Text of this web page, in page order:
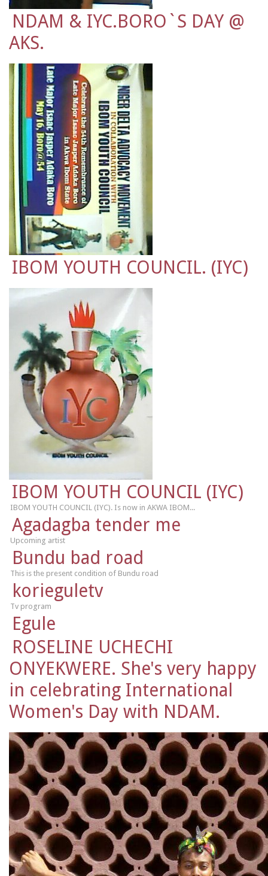
NDAM & IYC.BORO`S DAY @
AKS.
IBOM YOUTH COUNCIL. (IYC)
IBOM YOUTH COUNCIL (IYC)
IBOM YOUTH COUNCIL (IYC). Is now in AKWA IBOM...
Agadagba tender me
Upcoming artist
Bundu bad road
This is the present condition of Bundu road
korieguletv
Tv program
Egule
ROSELINE UCHECHI
ONYEKWERE. She's very happy
in celebrating International
Women's Day with NDAM.